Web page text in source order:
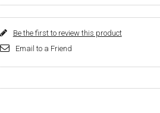
Be the first to review this product
Email to a Friend